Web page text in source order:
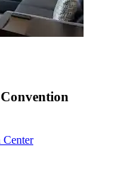
Convention
Center